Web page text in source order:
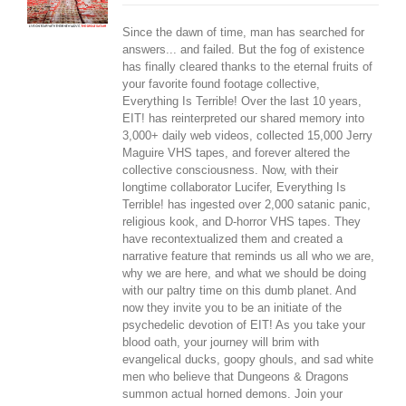
Since the dawn of time, man has searched for
answers... and failed. But the fog of existence
has finally cleared thanks to the eternal fruits of
your favorite found footage collective,
Everything Is Terrible! Over the last 10 years,
EIT! has reinterpreted our shared memory into
3,000+ daily web videos, collected 15,000 Jerry
Maguire VHS tapes, and forever altered the
collective consciousness. Now, with their
longtime collaborator Lucifer, Everything Is
Terrible! has ingested over 2,000 satanic panic,
religious kook, and D-horror VHS tapes. They
have recontextualized them and created a
narrative feature that reminds us all who we are,
why we are here, and what we should be doing
with our paltry time on this dumb planet. And
now they invite you to be an initiate of the
psychedelic devotion of EIT! As you take your
blood oath, your journey will brim with
evangelical ducks, goopy ghouls, and sad white
men who believe that Dungeons & Dragons
summon actual horned demons. Join your